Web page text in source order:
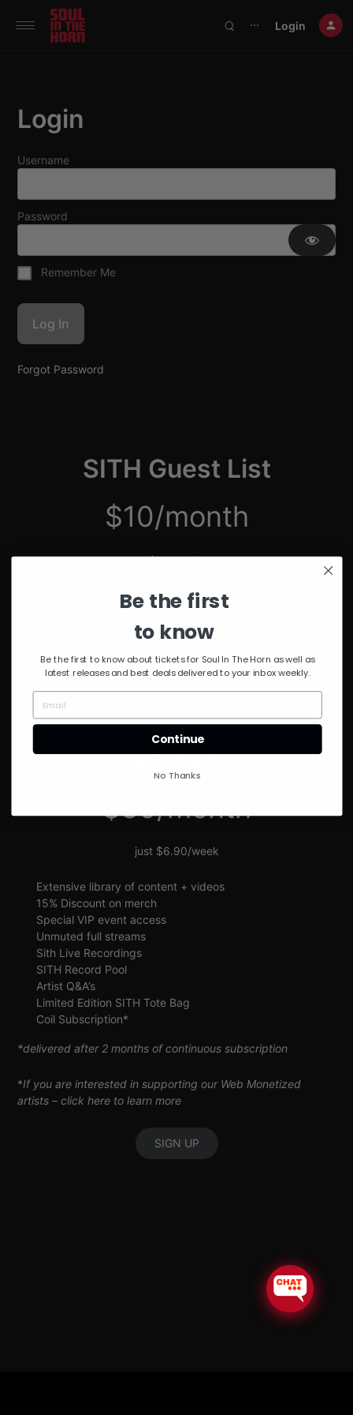
390719102332014
⋯ Login
Login
Username
Password
Remember Me
Forgot Password
SITH Guest List
$10/month
just $2.50/week
Unmuted Stream of the Week
Discount on Special Events
SITH VIP
$30/month
just $6.90/week
Extensive library of content + videos
15% Discount on merch
Special VIP event access
Unmuted full streams
Sith Live Recordings
SITH Record Pool
Artist Q&A’s
Limited Edition SITH Tote Bag
Coil Subscription*
*delivered after 2 months of continuous subscription
*If you are interested in supporting our Web Monetized
artists –click here to learn more
SIGN UP
Be the first
to know
Be the first to know about tickets for Soul In The Horn as well as
latest releases and best deals delivered to your inbox weekly.
Continue
No Thanks